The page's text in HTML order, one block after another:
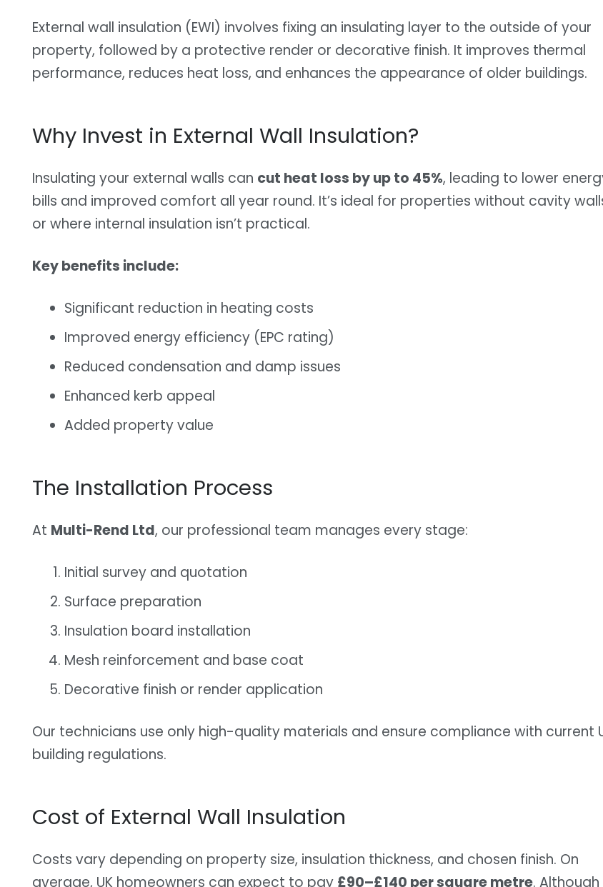
External wall insulation (EWI) involves fixing an insulating layer to the outside of your
property, followed by a protective render or decorative finish. It improves thermal
performance, reduces heat loss, and enhances the appearance of older buildings.
Why Invest in External Wall Insulation?
Insulating your external walls can cut heat loss by up to 45%, leading to lower
bills and improved comfort all year round. It’s ideal for properties without cavity
or where internal insulation isn’t practical.
Key benefits include:
Significant reduction in heating costs
Improved energy efficiency (EPC rating)
Reduced condensation and damp issues
Enhanced kerb appeal
Added property value
The Installation Process
At Multi-Rend Ltd, our professional team manages every stage:
Initial survey and quotation
Surface preparation
Insulation board installation
Mesh reinforcement and base coat
Decorative finish or render application
Our technicians use only high-quality materials and ensure compliance with current
building regulations.
Cost of External Wall Insulation
Costs vary depending on property size, insulation thickness, and chosen finish. On
average, UK homeowners can expect to pay £90–£140 per square metre. Although